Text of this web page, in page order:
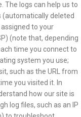
The logs can help us to
(automatically deleted
to your
(note that, depending
time you connect to
system you use;
such as the URL from
you visited it. In
how our site is
log files, such as an IP